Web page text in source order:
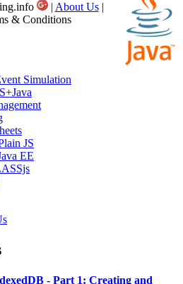
| About Us|
& Conditions
Simulation
JS
EE
- Part 1: Creating and